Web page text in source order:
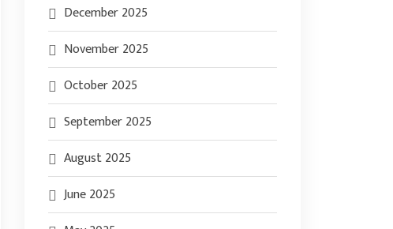
December 2025
November 2025
October 2025
September 2025
August 2025
June 2025